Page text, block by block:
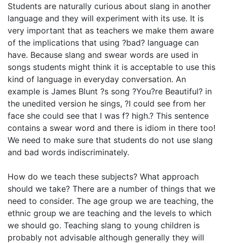
Students are naturally curious about slang in another
language and they will experiment with its use. It is
very important that as teachers we make them aware
of the implications that using ?bad? language can
have. Because slang and swear words are used in
songs students might think it is acceptable to use this
kind of language in everyday conversation. An
example is James Blunt ?s song ?You?re Beautiful? in
the unedited version he sings, ?I could see from her
face she could see that I was f? high.? This sentence
contains a swear word and there is idiom in there too!
We need to make sure that students do not use slang
and bad words indiscriminately.
How do we teach these subjects? What approach
should we take? There are a number of things that we
need to consider. The age group we are teaching, the
ethnic group we are teaching and the levels to which
we should go. Teaching slang to young children is
probably not advisable although generally they will